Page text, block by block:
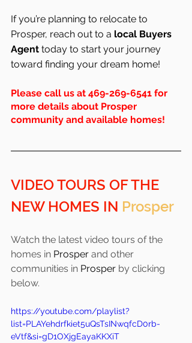
If you’re planning to relocate to
Prosper, reach out to a local Buyers
Agent today to start your journey
toward finding your dream home!
Please call us at 469-269-6541 for
more details about Prosper
community and available homes!
VIDEO TOURS OF THE
NEW HOMES IN Prosper
Watch the latest video tours of the
homes in Prosper and other
communities in Prosper by clicking
below.
https://youtube.com/playlist?
list=PLAYehdrfkiet5uQsTsINwqfcD0rb-
eVtf&si=gD1OXjgEayaKKXiT